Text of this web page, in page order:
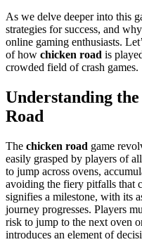
As we delve deeper into this
strategies for success, and
online gaming enthusiasts.
of how chicken road is
crowded field of crash games.
Understanding
Road
The chicken road game
easily grasped by players of
to jump across ovens,
avoiding the fiery pitfalls that
signifies a milestone, with its
journey progresses. Players
risk to jump to the next oven
introduces an element of